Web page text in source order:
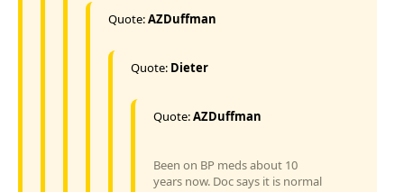
Quote:AZDuffman
Quote: Dieter
Quote:AZDuffman
Been on BP meds about 10
years now. Doc says it is normal